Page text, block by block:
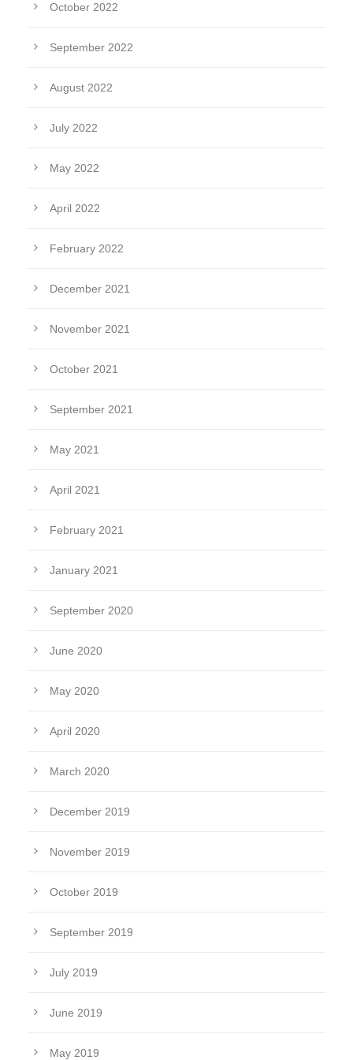
October 2022
September 2022
August 2022
July 2022
May 2022
April 2022
February 2022
December 2021
November 2021
October 2021
September 2021
May 2021
April 2021
February 2021
January 2021
September 2020
June 2020
May 2020
April 2020
March 2020
December 2019
November 2019
October 2019
September 2019
July 2019
June 2019
May 2019